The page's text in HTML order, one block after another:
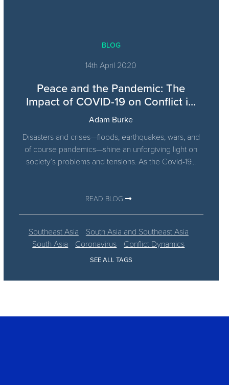
BLOG
14th April 2020
Peace and the Pandemic: The
Impact of COVID-19 on Conflict i...
Adam Burke
Disasters and crises—floods, earthquakes, wars, and
of course pandemics—shine an unforgiving light on
society’s problems and tensions. As the Covid-19...
READ BLOG
Southeast Asia
South Asia and Southeast Asia
South Asia
Coronavirus Conflict Dynamics
SEE ALL TAGS